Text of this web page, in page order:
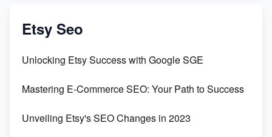
Create & Sell Digital Downloads on Etsy with Canva
Templates
Etsy Seo
Unlocking Etsy Success with Google SGE
Mastering E-Commerce SEO: Your Path to Success
Unveiling Etsy's SEO Changes in 2023